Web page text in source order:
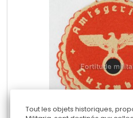
Tout les objets historiques,